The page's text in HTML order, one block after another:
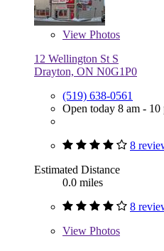
View Photos
12 Wellington St S
Drayton, ON N0G1P0
(519) 638-0561
Open today 8 am - 10
8
Estimated Distance
0.0 miles
8
View Photos